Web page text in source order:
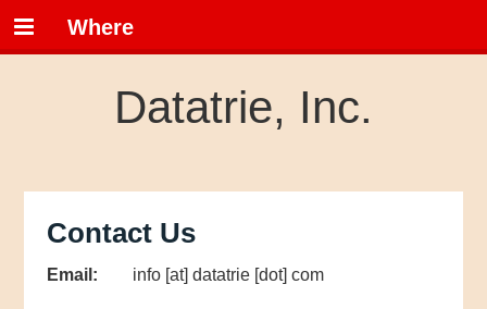
Datatrie, Inc.
Contact Us
Email: info [at] datatrie [dot] com
Where